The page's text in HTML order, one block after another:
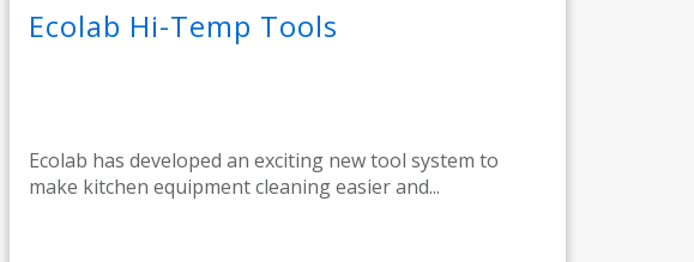
Ecolab Hi-Temp Tools
Ecolab has developed an exciting new tool system to
make kitchen equipment cleaning easier and...